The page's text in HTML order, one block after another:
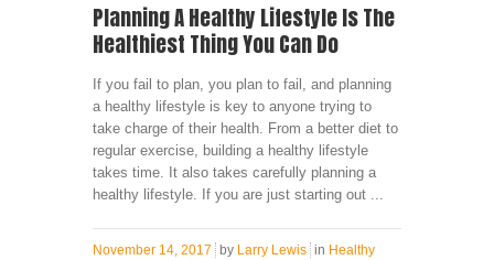
Planning A Healthy Lifestyle Is The
Healthiest Thing You Can Do
If you fail to plan, you plan to fail, and planning
a healthy lifestyle is key to anyone trying to
take charge of their health. From a better diet to
regular exercise, building a healthy lifestyle
takes time. It also takes carefully planning a
healthy lifestyle. If you are just starting out ...
November 14, 2017 by Larry Lewis in Healthy